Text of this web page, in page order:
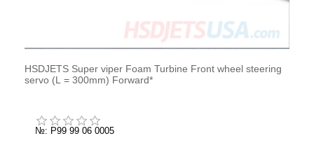
HSDJETS Super viper Foam Turbine Front wheel steering
servo (L = 300mm) Forward*
№: P99 99 06 0005